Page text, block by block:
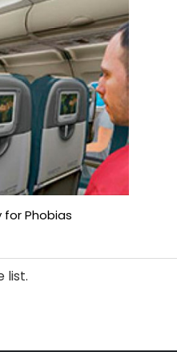
for Phobias
list.